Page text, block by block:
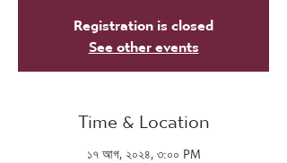
Registration is closed
See other events
Time & Location
১৭ আগ, ২০২৪, ৩:০০ PM